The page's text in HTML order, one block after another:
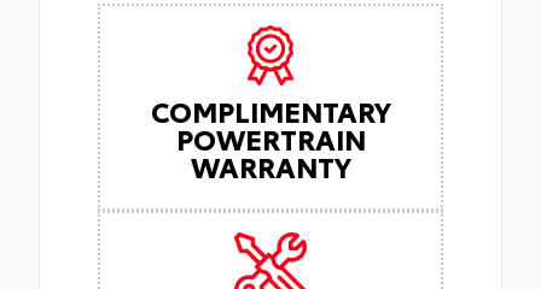
COMPLIMENTARY
POWERTRAIN
WARRANTY